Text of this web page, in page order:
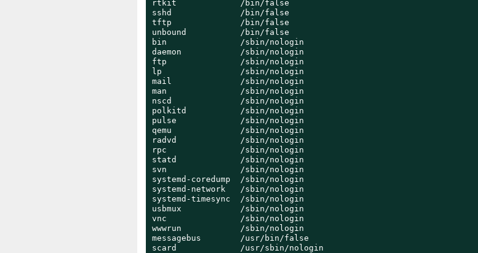
rtkit             /bin/false
sshd              /bin/false
tftp              /bin/false
unbound           /bin/false
bin               /sbin/nologin
daemon            /sbin/nologin
ftp               /sbin/nologin
lp                /sbin/nologin
mail              /sbin/nologin
man               /sbin/nologin
nscd              /sbin/nologin
polkitd           /sbin/nologin
pulse             /sbin/nologin
qemu              /sbin/nologin
radvd             /sbin/nologin
rpc               /sbin/nologin
statd             /sbin/nologin
svn               /sbin/nologin
systemd-coredump  /sbin/nologin
systemd-network   /sbin/nologin
systemd-timesync  /sbin/nologin
usbmux            /sbin/nologin
vnc               /sbin/nologin
wwwrun            /sbin/nologin
messagebus        /usr/bin/false
scard             /usr/sbin/nologin